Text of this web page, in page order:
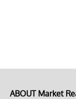
ABOUT Market